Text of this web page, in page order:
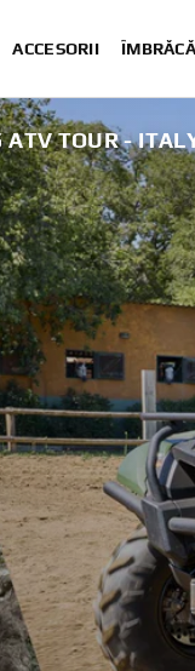
ACCESORII
ATV TOUR -